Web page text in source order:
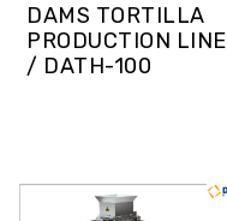
DAMS TORTILLA
PRODUCTION LINE
/ DATH-100